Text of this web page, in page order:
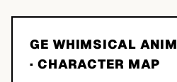
GE WHIMSICAL
· CHARACTER MAP